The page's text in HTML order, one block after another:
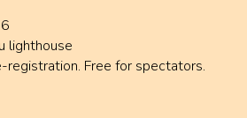
lighthouse
registration. Free for spectators.